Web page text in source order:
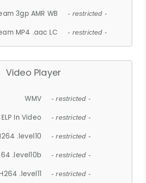
3gp AMR WB - restricted -
MP4 .aac LC - restricted -
Video Player
WMV - restricted -
In Video - restricted -
.level10 - restricted -
.level10b - restricted -
.level11 - restricted -